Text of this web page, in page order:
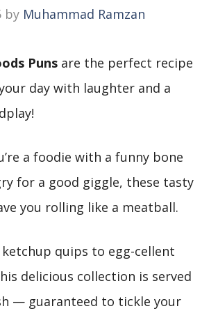
by Muhammad Ramzan
Puns are the perfect recipe
day with laughter and a
a foodie with a funny bone
for a good giggle, these tasty
you rolling like a meatball.
ketchup quips to egg-cellent
delicious collection is served
— guaranteed to tickle your